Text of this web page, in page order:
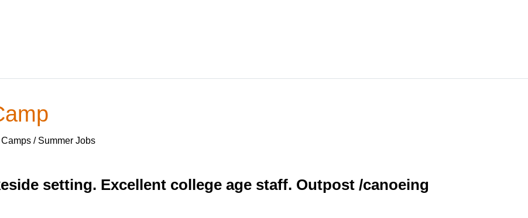
/ Summer Jobs
setting. Excellent college age staff. Outpost /canoeing